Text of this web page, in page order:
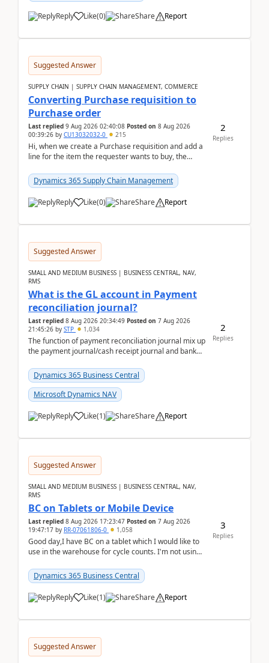
Reply Like(0) Share Report
Suggested Answer
SUPPLY CHAIN | SUPPLY CHAIN MANAGEMENT, COMMERCE
Converting Purchase requisition to
Purchase order
Last replied 9 Aug 2026 02:40:08 Posted on 8 Aug 2026
00:39:26 by CU13032032-0 215
Hi, when we create a Purchase requisition and add a
line for the item the requester wants to buy, the
Dynamics 365 Supply Chain Management
Reply Like(0) Share Report
2
Replies
Suggested Answer
SMALL AND MEDIUM BUSINESS | BUSINESS CENTRAL, NAV,
RMS
What is the GL account in Payment
reconciliation journal?
Last replied 8 Aug 2026 20:34:49 Posted on 7 Aug 2026
21:45:26 by STP 1,034
The function of payment reconciliation journal mix up
the payment journal/cash receipt journal and bank
Dynamics 365 Business Central
Microsoft Dynamics NAV
Reply Like(1) Share Report
2
Replies
Suggested Answer
SMALL AND MEDIUM BUSINESS | BUSINESS CENTRAL, NAV,
RMS
BC on Tablets or Mobile Device
Last replied 8 Aug 2026 17:23:47 Posted on 7 Aug 2026
19:47:17 by RR-07061806-0 1,058
Good day,I have BC on a tablet which I would like to
use in the warehouse for cycle counts. I'm not using
Dynamics 365 Business Central
Reply Like(1) Share Report
3
Replies
Suggested Answer